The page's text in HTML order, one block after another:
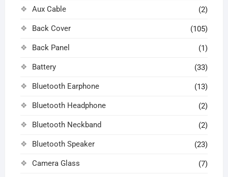
Aux Cable (2)
Back Cover (105)
Back Panel (1)
Battery (33)
Bluetooth Earphone (13)
Bluetooth Headphone (2)
Bluetooth Neckband (2)
Bluetooth Speaker (23)
Camera Glass (7)